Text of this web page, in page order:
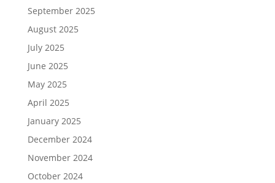
September 2025
August 2025
July 2025
June 2025
May 2025
April 2025
January 2025
December 2024
November 2024
October 2024